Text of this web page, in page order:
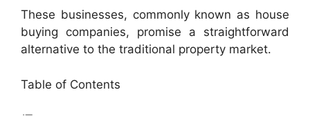
These businesses, commonly known as house
buying companies, promise a straightforward
alternative to the traditional property market.
Table of Contents